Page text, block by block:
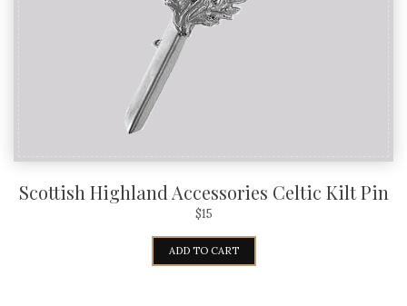
Scottish Highland Accessories Celtic Kilt Pin
$15
ADD TO CART